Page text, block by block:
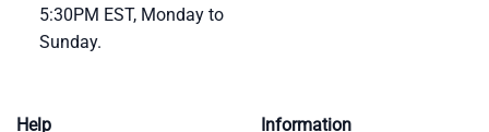
5:30PM EST, Monday to
Sunday.
Help Information